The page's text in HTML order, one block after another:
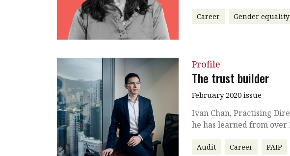
Career Gender equality
Profile
The trust builder
February 2020 issue
Ivan Chan, Practising
he has learned from
Audit Career PAIP